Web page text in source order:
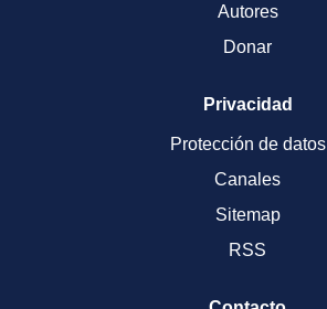
Autores
Donar
Privacidad
Protección de datos
Canales
Sitemap
RSS